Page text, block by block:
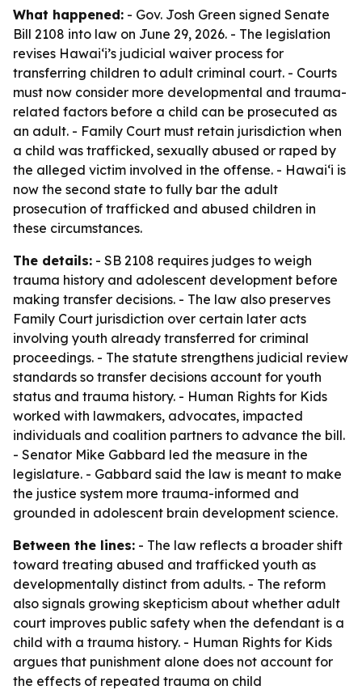
What happened: - Gov. Josh Green signed Senate
Bill 2108 into law on June 29, 2026. - The legislation
revises Hawaiʻi’s judicial waiver process for
transferring children to adult criminal court. - Courts
must now consider more developmental and trauma-
related factors before a child can be prosecuted as
an adult. - Family Court must retain jurisdiction when
a child was trafficked, sexually abused or raped by
the alleged victim involved in the offense. - Hawaiʻi is
now the second state to fully bar the adult
prosecution of trafficked and abused children in
these circumstances.
The details: - SB 2108 requires judges to weigh
trauma history and adolescent development before
making transfer decisions. - The law also preserves
Family Court jurisdiction over certain later acts
involving youth already transferred for criminal
proceedings. - The statute strengthens judicial review
standards so transfer decisions account for youth
status and trauma history. - Human Rights for Kids
worked with lawmakers, advocates, impacted
individuals and coalition partners to advance the bill.
- Senator Mike Gabbard led the measure in the
legislature. - Gabbard said the law is meant to make
the justice system more trauma-informed and
grounded in adolescent brain development science.
Between the lines: - The law reflects a broader shift
toward treating abused and trafficked youth as
developmentally distinct from adults. - The reform
also signals growing skepticism about whether adult
court improves public safety when the defendant is a
child with a trauma history. - Human Rights for Kids
argues that punishment alone does not account for
the effects of repeated trauma on child